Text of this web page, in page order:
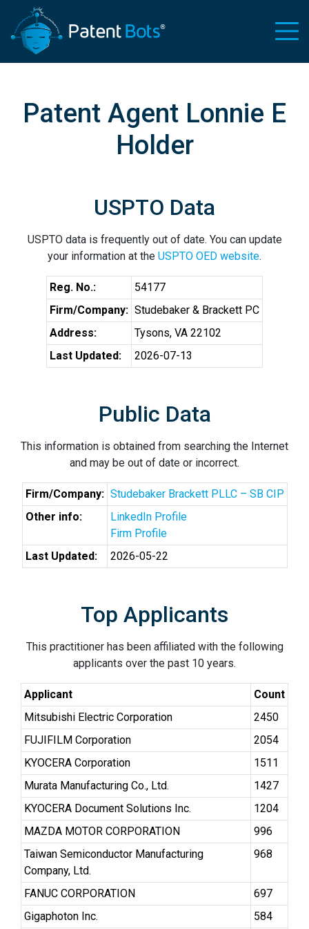
Patent Agent Lonnie E
Holder
USPTO Data
USPTO data is frequently out of date. You can update
your information at the USPTO OED website.
Reg. No.:
54177
Firm/Company: Studebaker & Brackett PC
Address:
Tysons, VA 22102
Last Updated:
2026-07-13
Public Data
This information is obtained from searching the Internet
and may be out of date or incorrect.
Firm/Company: Studebaker Brackett PLLC – SB CIP
Other info:
LinkedIn Profile
Firm Profile
Last Updated:
2026-05-22
Top Applicants
This practitioner has been affiliated with the following
applicants over the past 10 years.
Applicant
Count
Mitsubishi Electric Corporation
2450
FUJIFILM Corporation
2054
KYOCERA Corporation
1511
Murata Manufacturing Co., Ltd.
1427
KYOCERA Document Solutions Inc.
1204
MAZDA MOTOR CORPORATION
996
Taiwan Semiconductor Manufacturing
Company, Ltd.
968
FANUC CORPORATION
697
Gigaphoton Inc.
584